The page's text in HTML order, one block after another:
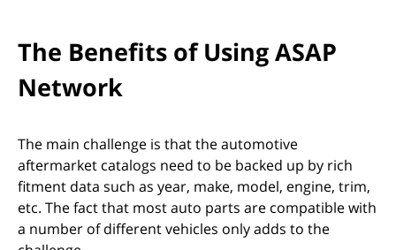
The Benefits of Using ASAP
Network
The main challenge is that the automotive
aftermarket catalogs need to be backed up by rich
fitment data such as year, make, model, engine, trim,
etc. The fact that most auto parts are compatible with
a number of different vehicles only adds to the